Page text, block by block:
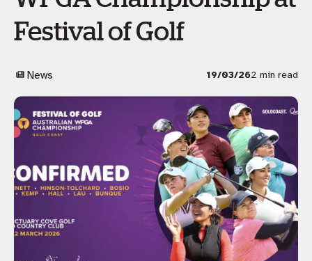
Festival of Golf
News 19/03/262 min read